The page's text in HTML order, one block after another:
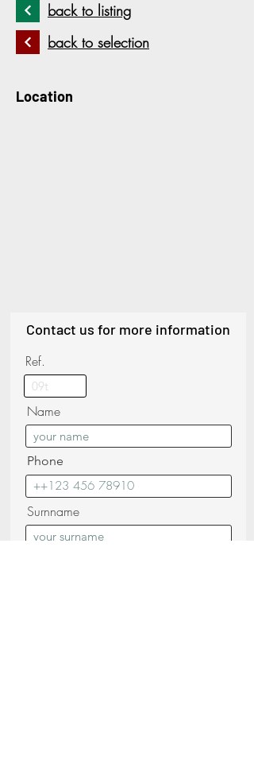
back to listing
back to selection
Location
Contact us for more information
Ref.
Name
Phone
Surnname